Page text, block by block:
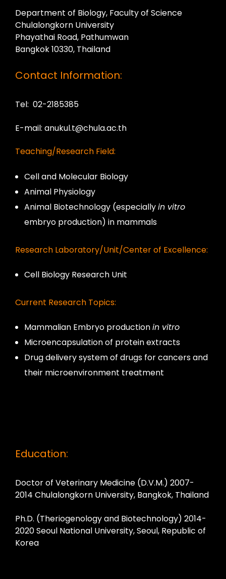
Department of Biology, Faculty of Science
Chulalongkorn University
Phayathai Road, Pathumwan
Bangkok 10330, Thailand
Contact Information:
Tel: 02-2185385
E-mail: anukul.t@chula.ac.th
Teaching/Research Field:
Cell and Molecular Biology
Animal Physiology
Animal Biotechnology (especiallyin vitro
embryo production) in mammals
Research Laboratory/Unit/Center of Excellence:
Cell Biology Research Unit
Current Research Topics:
Mammalian Embryo productionin vitro
Microencapsulation of protein extracts
Drug delivery system of drugs for cancers and
their microenvironment treatment
Education:
Doctor of Veterinary Medicine (D.V.M.) 2007-
2014 Chulalongkorn University, Bangkok, Thailand
Ph.D. (Theriogenology and Biotechnology) 2014-
2020 Seoul National University, Seoul, Republic of
Korea